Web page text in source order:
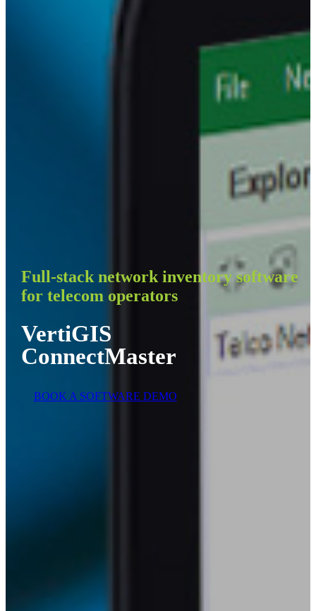
Full-stack network inventory software
for telecom operators
VertiGIS
ConnectMaster
BOOK A SOFTWARE DEMO